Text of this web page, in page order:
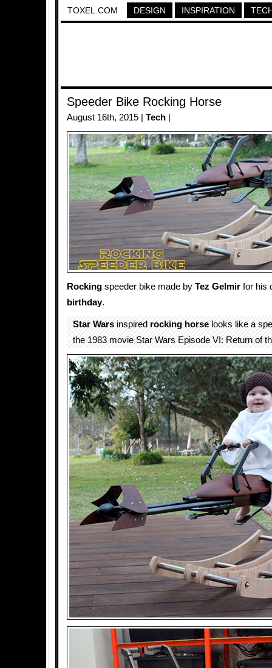
TOXEL.COM DESIGN INSPIRATION
Speeder Bike Rocking Horse
August 16th, 2015 | Tech
Rocking speeder bike made by Tez Gelmir for his
birthday.
Star Warsinspiredrocking horselooks like a
the 1983 movie Star Wars Episode VI: Return of